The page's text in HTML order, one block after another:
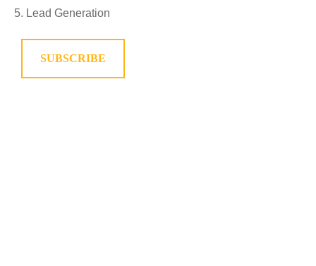
Lead Generation
SUBSCRIBE